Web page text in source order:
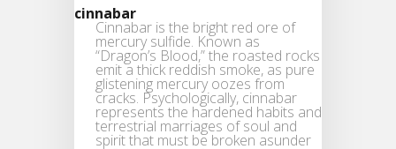
cinnabar
Cinnabar is the bright red ore of
mercury sulfide. Known as
“Dragon’s Blood,” the roasted rocks
emit a thick reddish smoke, as pure
glistening mercury oozes from
cracks. Psychologically, cinnabar
represents the hardened habits and
terrestrial marriages of soul and
spirit that must be broken asunder